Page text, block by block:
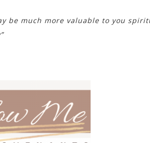
be much more valuable to you